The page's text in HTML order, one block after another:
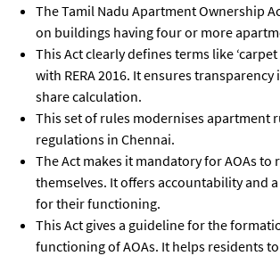
The Tamil Nadu Apartment Ownership
on buildings having four or more
This Act clearly defines terms like ‘carpet
with RERA 2016. It ensures
share calculation.
This set of rules modernises apartment
regulations in Chennai.
The Act makes it mandatory for AOAs to
themselves. It offers accountability and
for their functioning.
This Act gives a guideline for the
functioning of AOAs. It helps residents